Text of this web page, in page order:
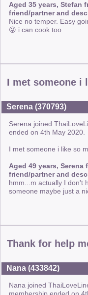
Aged 35 years, Stefan
friend/partner and
Nice no temper. Easy
😜 i can cook too
I met someone i
Serena (370793)
Serena joined
ended on 4th May 2020.
I met someone i like so
Aged 49 years,
friend/partner and
hmm...m actually I don't
someone maybe just a
Thank for help
Nana (433842)
Nana joined